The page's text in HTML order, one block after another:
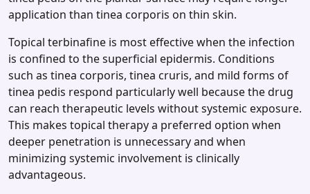
application than tinea corporis on thin skin.
Topical terbinafine is most effective when the infection
is confined to the superficial epidermis. Conditions
such as tinea corporis, tinea cruris, and mild forms of
tinea pedis respond particularly well because the drug
can reach therapeutic levels without systemic exposure.
This makes topical therapy a preferred option when
deeper penetration is unnecessary and when
minimizing systemic involvement is clinically
advantageous.